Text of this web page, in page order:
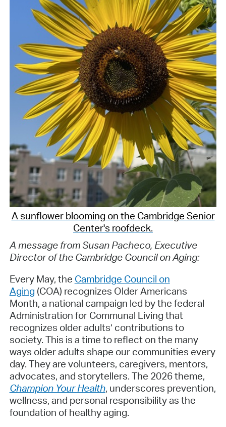
A sunflower blooming on the Cambridge Senior
Center's roofdeck.
A message from Susan Pacheco, Executive
Director of the Cambridge Council on Aging:
Every May, the Cambridge Council on
Aging (COA) recognizes Older Americans
Month, a national campaign led by the federal
Administration for Communal Living that
recognizes older adults’ contributions to
society. This is a time to reflect on the many
ways older adults shape our communities every
day. They are volunteers, caregivers, mentors,
advocates, and storytellers. The 2026 theme,
Champion Your Health, underscores prevention,
wellness, and personal responsibility as the
foundation of healthy aging.